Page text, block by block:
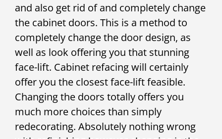
and also get rid of and completely change
the cabinet doors. This is a method to
completely change the door design, as
well as look offering you that stunning
face-lift. Cabinet refacing will certainly
offer you the closest face-lift feasible.
Changing the doors totally offers you
much more choices than simply
redecorating. Absolutely nothing wrong